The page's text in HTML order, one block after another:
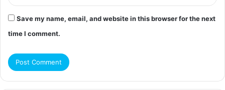
Save my name, email, and website in this browser for the next
time I comment.